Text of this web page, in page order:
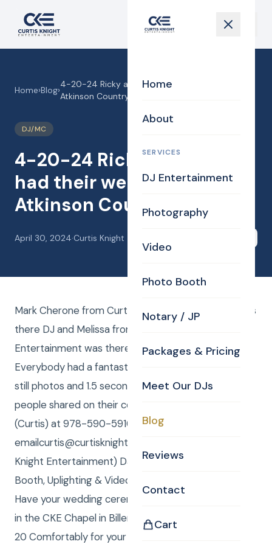
Home
About
SERVICES
DJ Entertainment
Photography
Video
Photo Booth
Notary / JP
Packages & Pricing
Meet Our DJs
Blog
Reviews
Contact
Cart
Home›Blog›
4-20-24 Ricky and Lexi had their wedding at
Atkinson Country Club.
DJ/MC
4-20-24 Ricky and Lexi
had their wedding at
Atkinson Country Club.
April 30, 2024·Curtis Knight
Mark Cherone from Curtis Knight Entertainment was
there DJ and Melissa from Curtis Knight
Entertainment was there as photo booth attendant.
Everybody had a fantastic time and we made both
still photos and 1.5 second GIF mini movies which
people shared on their cell phones. Call/Text me
(Curtis) at 978-590-5910, or
emailcurtis@curtisknight.comto have CKE (Curtis
Knight Entertainment) DJ, Karaoke, Photos, Photo
Booth, Uplighting & Video for your special event.
Have your wedding ceremony as a Drive Through or
in the CKE Chapel in Billerica, MA! We can seat up to
20 Comfortably for your Wedding Ceremony.